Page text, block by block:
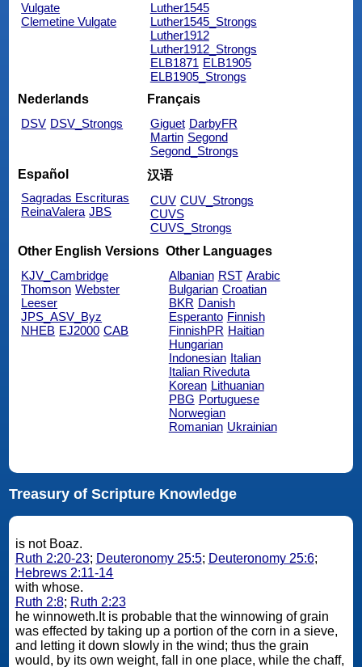
Vulgate
Clemetine Vulgate
Luther1545
Luther1545_Strongs
Luther1912
Luther1912_Strongs
ELB1871 ELB1905
ELB1905_Strongs
Nederlands
DSV DSV_Strongs
Français
Giguet DarbyFR
Martin Segond
Segond_Strongs
Español
Sagradas Escrituras
ReinaValera JBS
汉语
CUV CUV_Strongs
CUVS
CUVS_Strongs
Other English Versions
KJV_Cambridge
Thomson Webster
Leeser
JPS_ASV_Byz
NHEB EJ2000 CAB
Other Languages
Albanian RST Arabic
Bulgarian Croatian
BKR Danish
Esperanto Finnish
FinnishPR Haitian
Hungarian
Indonesian Italian
Italian Riveduta
Korean Lithuanian
PBG Portuguese
Norwegian
Romanian Ukrainian
Treasury of Scripture Knowledge
is not Boaz.
Ruth 2:20-23; Deuteronomy 25:5; Deuteronomy 25:6;
Hebrews 2:11-14
with whose.
Ruth 2:8; Ruth 2:23
he winnoweth.It is probable that the winnowing of grain
was effected by taking up a portion of the corn in a sieve,
and letting it down slowly in the wind; thus the grain
would, by its own weight, fall in one place, while the chaff,